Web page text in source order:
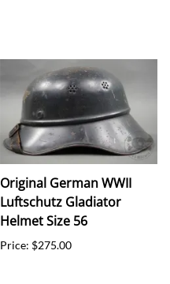
Original German WWII
Luftschutz Gladiator
Helmet Size 56
Price: $275.00